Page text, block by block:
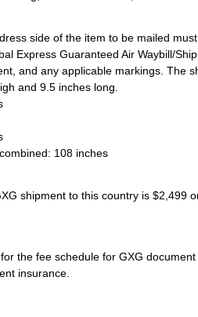
side of the item to be mailed
Express Guaranteed Air Waybill/
and any applicable markings. The
and 9.5 inches long.
108 inches
shipment to this country is $2,499
the fee schedule for GXG
insurance.